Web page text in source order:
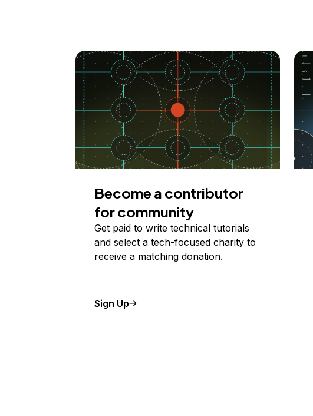
Become a contributor
for community
Get paid to write technical tutorials
and select a tech-focused charity to
receive a matching donation.
Sign Up